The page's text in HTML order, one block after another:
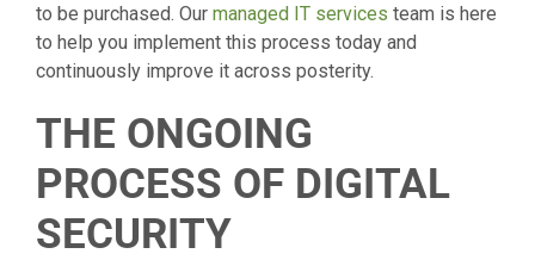
to be purchased. Our managed IT services team is here
to help you implement this process today and
continuously improve it across posterity.
THE ONGOING
PROCESS OF DIGITAL
SECURITY